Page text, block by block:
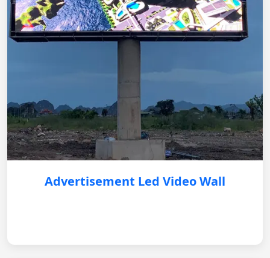
Advertisement Led Video Wall